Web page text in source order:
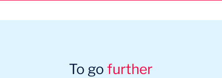
To gofurther